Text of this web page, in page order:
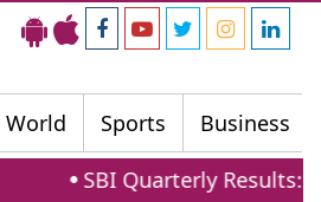
World Sports Business
SBI Quarterly Results: